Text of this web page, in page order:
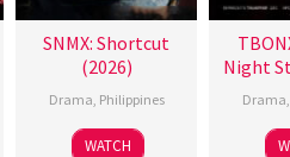
SNMX: Shortcut
(2026)
Drama Philippines
WATCH
Night
Drama